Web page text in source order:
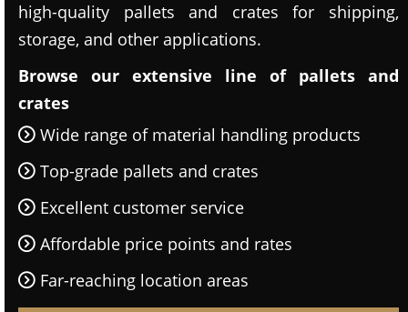
high-quality pallets and crates for shipping,
storage, and other applications.
Browse our extensive line of pallets and
crates
Wide range of material handling products
Top-grade pallets and crates
Excellent customer service
Affordable price points and rates
Far-reaching location areas